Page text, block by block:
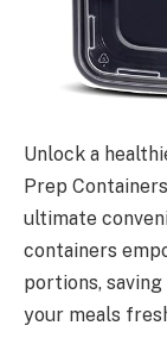
Unlock a
Prep
ultimate
containers
portions,
your meals